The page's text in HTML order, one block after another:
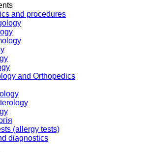
and procedures
and Orthopedics
(allergy tests)
diagnostics